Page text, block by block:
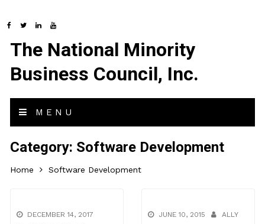
The National Minority
Business Council, Inc.
MENU
Category: Software Development
Home Software Development
DECEMBER 14, 2017
JUNE 10, 2015 ALLY